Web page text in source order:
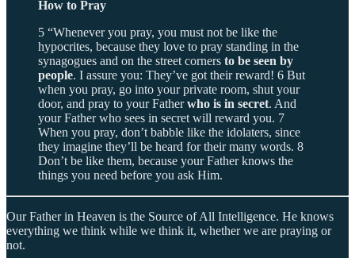
How to Pray
5 “Whenever you pray, you must not be like the
hypocrites, because they love to pray standing in the
synagogues and on the street corners to be seen by
people. I assure you: They’ve got their reward! 6 But
when you pray, go into your private room, shut your
door, and pray to your Fatherwho is in secret. And
your Father who sees in secret will reward you. 7
When you pray, don’t babble like the idolaters, since
they imagine they’ll be heard for their many words. 8
Don’t be like them, because your Father knows the
things you need before you ask Him.
Our Father in Heaven is the Source of All Intelligence. He knows
everything we think while we think it, whether we are praying or
not.